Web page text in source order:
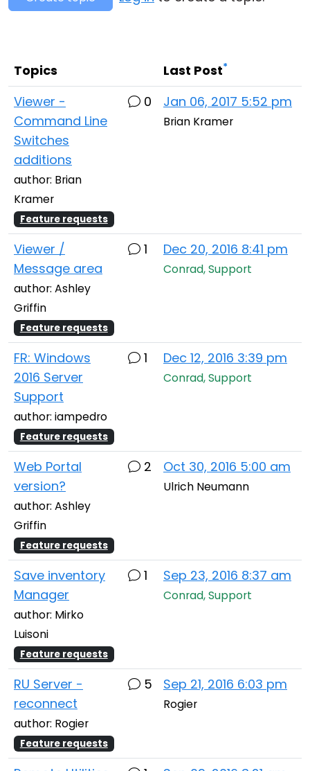
Topics Last Post*
Viewer -
Command Line
Switches
additions
author: Brian
Kramer
Feature requests
0 Jan 06, 2017 5:52 pm
Brian Kramer
Viewer /
Message area
author: Ashley
Griffin
Feature requests
1 Dec 20, 2016 8:41 pm
Conrad, Support
FR: Windows
2016 Server
Support
author: iampedro
Feature requests
1 Dec 12, 2016 3:39 pm
Conrad, Support
Web Portal
version?
author: Ashley
Griffin
Feature requests
2 Oct 30, 2016 5:00 am
Ulrich Neumann
Save inventory
Manager
author: Mirko
Luisoni
Feature requests
1 Sep 23, 2016 8:37 am
Conrad, Support
RU Server -
reconnect
author: Rogier
Feature requests
5 Sep 21, 2016 6:03 pm
Rogier